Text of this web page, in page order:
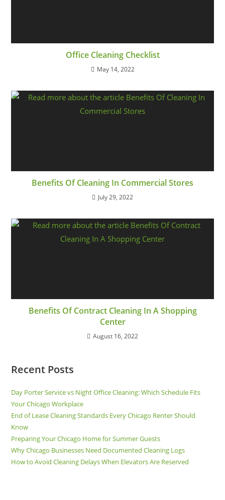
Office Cleaning Checklist
May 14, 2022
Benefits Of Cleaning In Commercial Stores
July 29, 2022
Benefits Of Contract Cleaning In A Shopping
Center
August 16, 2022
Recent Posts
Day Porter Service vs Night Office Cleaning: Which Schedule Fits
Your Chicago Workplace
End of Lease Cleaning Standards Every Chicago Renter Should
Know
Preparing Your Chicago Home for Summer Guests
Why Chicago Businesses Need Documented Cleaning Logs
How to Avoid Cleaning Delays When Elevators Are Reserved